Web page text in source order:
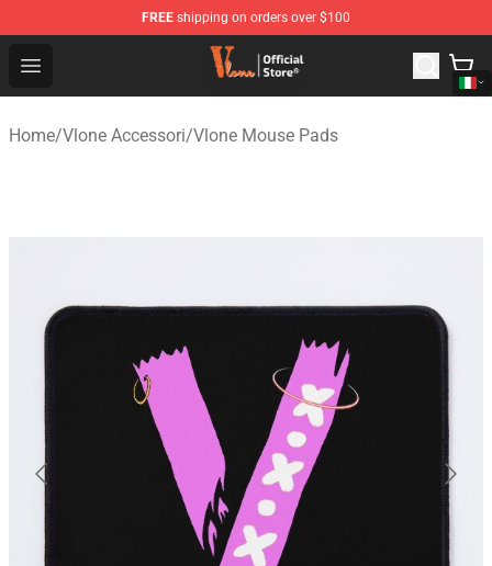
FREE shipping on orders over $100
Open menu
Vlone Shop - Official Vlone Merchandise Store
Home/Vlone Accessori/Vlone Mouse Pads